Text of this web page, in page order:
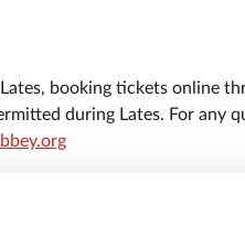
booking tickets online
during Lates. For any